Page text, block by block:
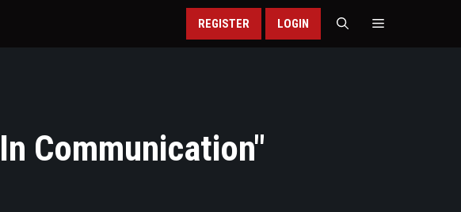
REGISTER LOGIN
Communication"